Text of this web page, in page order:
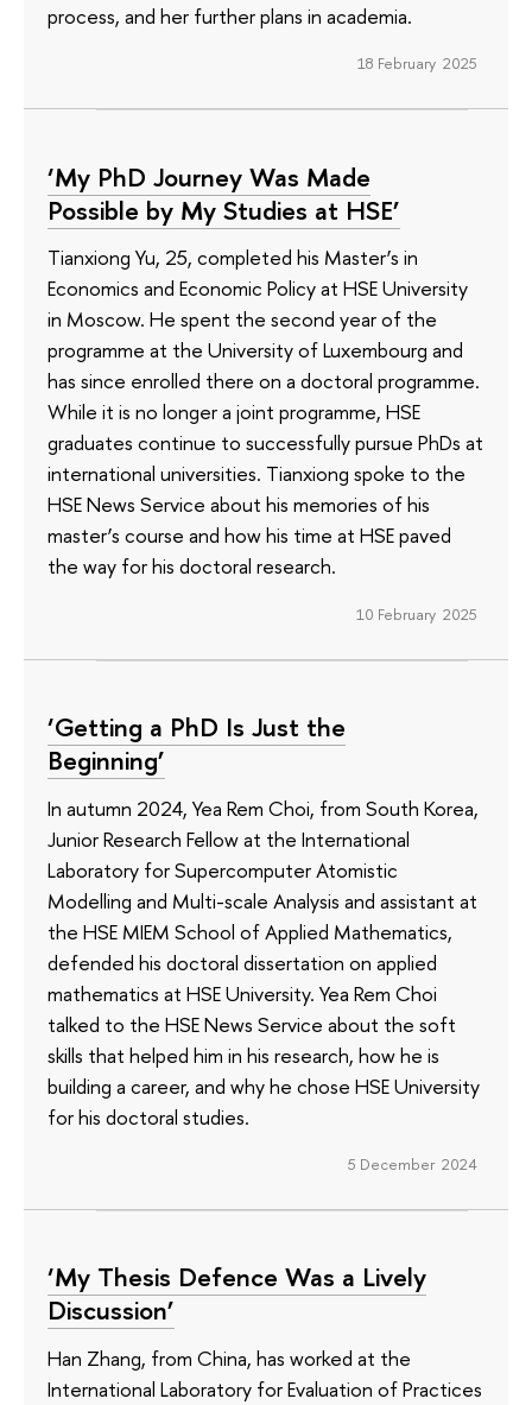
process, and her further plans in academia.
18 February 2025
‘My PhD Journey Was Made
Possible by My Studies at HSE’
Tianxiong Yu, 25, completed his Master’s in
Economics and Economic Policy at HSE University
in Moscow. He spent the second year of the
programme at the University of Luxembourg and
has since enrolled there on a doctoral programme.
While it is no longer a joint programme, HSE
graduates continue to successfully pursue PhDs at
international universities. Tianxiong spoke to the
HSE News Service about his memories of his
master’s course and how his time at HSE paved
the way for his doctoral research.
10 February 2025
‘Getting a PhD Is Just the
Beginning’
In autumn 2024, Yea Rem Choi, from South Korea,
Junior Research Fellow at the International
Laboratory for Supercomputer Atomistic
Modelling and Multi-scale Analysis and assistant at
the HSE MIEM School of Applied Mathematics,
defended his doctoral dissertation on applied
mathematics at HSE University. Yea Rem Choi
talked to the HSE News Service about the soft
skills that helped him in his research, how he is
building a career, and why he chose HSE University
for his doctoral studies.
5 December 2024
‘My Thesis Defence Was a Lively
Discussion’
Han Zhang, from China, has worked at the
International Laboratory for Evaluation of Practices